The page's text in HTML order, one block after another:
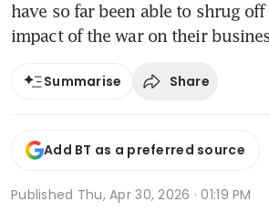
have so far been able to shrug
impact of the war on their
Summarise Share
Add BT as a preferred source
Published Thu, Apr 30, 2026 · 01:19 PM